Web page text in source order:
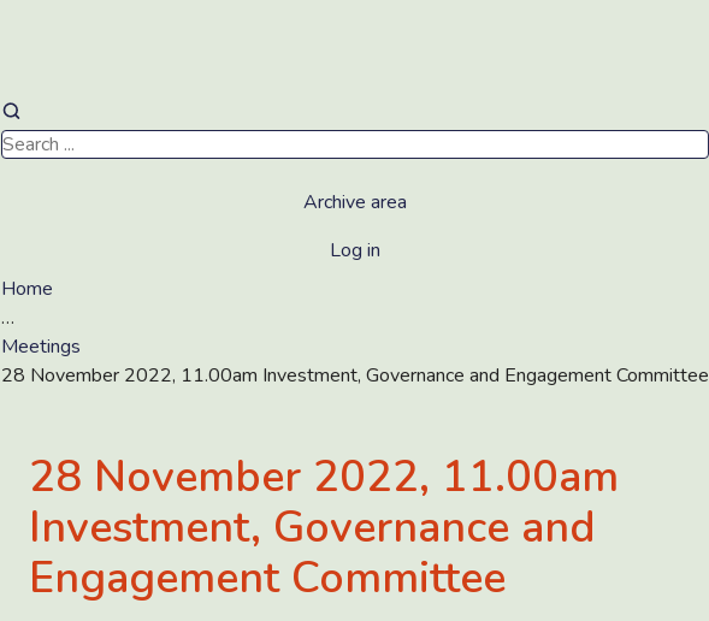
Archive area
Log in
Home
…
Meetings
28 November 2022, 11.00am Investment, Governance and Engagement Committee
28 November 2022, 11.00am
Investment, Governance and
Engagement Committee